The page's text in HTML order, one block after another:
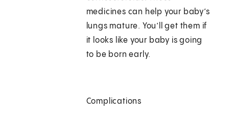
medicines can help your baby’s
lungs mature. You’ll get them if
it looks like your baby is going
to be born early.
Complications